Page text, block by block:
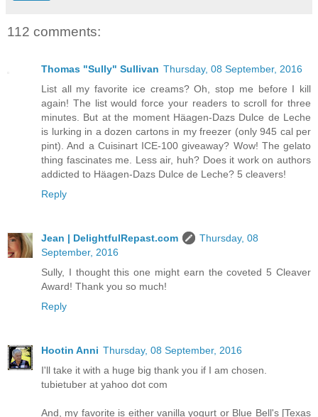
112 comments:
Thomas "Sully" Sullivan Thursday, 08 September, 2016
List all my favorite ice creams? Oh, stop me before I kill
again! The list would force your readers to scroll for three
minutes. But at the moment Häagen-Dazs Dulce de Leche
is lurking in a dozen cartons in my freezer (only 945 cal per
pint). And a Cuisinart ICE-100 giveaway? Wow! The gelato
thing fascinates me. Less air, huh? Does it work on authors
addicted to Häagen-Dazs Dulce de Leche? 5 cleavers!
Reply
Jean | DelightfulRepast.com
Thursday, 08
September, 2016
Sully, I thought this one might earn the coveted 5 Cleaver
Award! Thank you so much!
Reply
Hootin Anni Thursday, 08 September, 2016
I'll take it with a huge big thank you if I am chosen.
tubietuber at yahoo dot com
And, my favorite is either vanilla yogurt or Blue Bell's [Texas